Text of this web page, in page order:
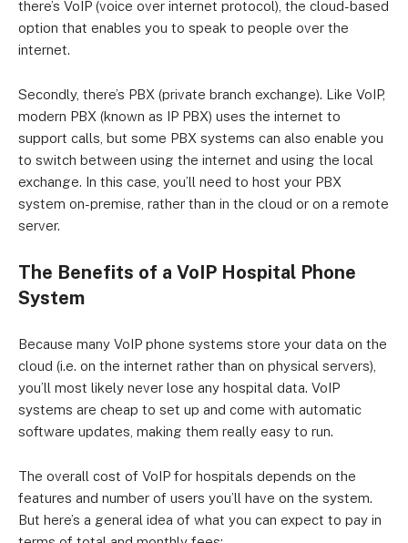
there’s VoIP (voice over internet protocol), the cloud-based
option that enables you to speak to people over the
internet.
Secondly, there’s PBX (private branch exchange). Like VoIP,
modern PBX (known as IP PBX) uses the internet to
support calls, but some PBX systems can also enable you
to switch between using the internet and using the local
exchange. In this case, you’ll need to host your PBX
system on-premise, rather than in the cloud or on a remote
server.
The Benefits of a VoIP Hospital Phone
System
Because many VoIP phone systems store your data on the
cloud (i.e. on the internet rather than on physical servers),
you’ll most likely never lose any hospital data. VoIP
systems are cheap to set up and come with automatic
software updates, making them really easy to run.
The overall cost of VoIP for hospitals depends on the
features and number of users you’ll have on the system.
But here’s a general idea of what you can expect to pay in